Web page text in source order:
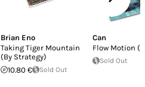
Brian Eno
Taking Tiger Mountain
(By Strategy)
10.80 €
Sold Out
Can
Flow Motion
Sold Out